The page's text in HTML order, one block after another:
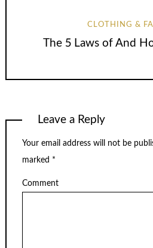
CLOTHING &
The 5 Laws of And
Leave a Reply
Your email address will not be
marked *
Comment